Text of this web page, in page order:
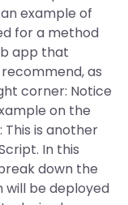
example of
for a method
app that
as
corner: Notice
on the
is another
In this
down the
will be deployed